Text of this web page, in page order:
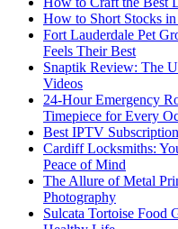
How to Short Stocks
Fort Lauderdale Pet
Feels Their Best
Snaptik Review: The
Videos
24-Hour Emergency
Timepiece for Every
Best IPTV
Cardiff Locksmiths:
Peace of Mind
The Allure of Metal
Photography
Sulcata Tortoise Food